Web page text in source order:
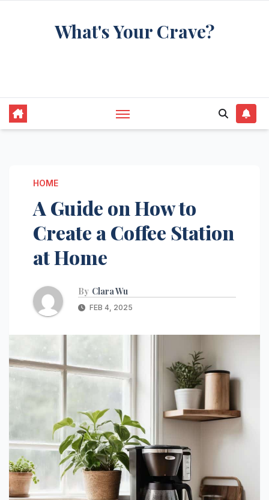
What's Your Crave?
HOME
A Guide on How to
Create a Coffee Station
at Home
By Clara Wu
FEB 4, 2025